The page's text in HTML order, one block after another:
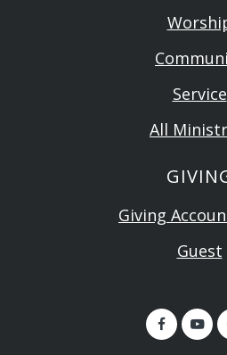
Service
All
Giving
Guest